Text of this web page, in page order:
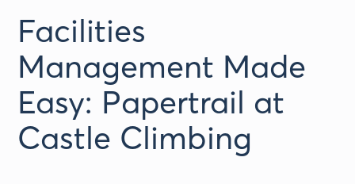
Facilities
Management Made
Easy: Papertrail at
Castle Climbing